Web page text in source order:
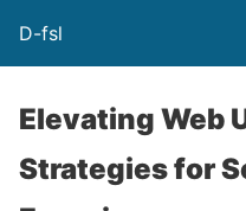
D-fsl
Elevating Web
Strategies for